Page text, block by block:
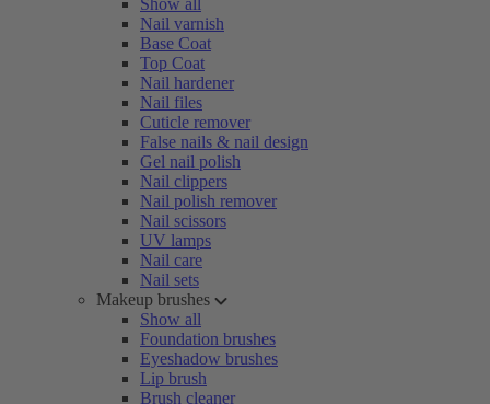
Show all
Nail varnish
Base Coat
Top Coat
Nail hardener
Nail files
Cuticle remover
False nails & nail design
Gel nail polish
Nail clippers
Nail polish remover
Nail scissors
UV lamps
Nail care
Nail sets
Makeup brushes
Show all
Foundation brushes
Eyeshadow brushes
Lip brush
Brush cleaner